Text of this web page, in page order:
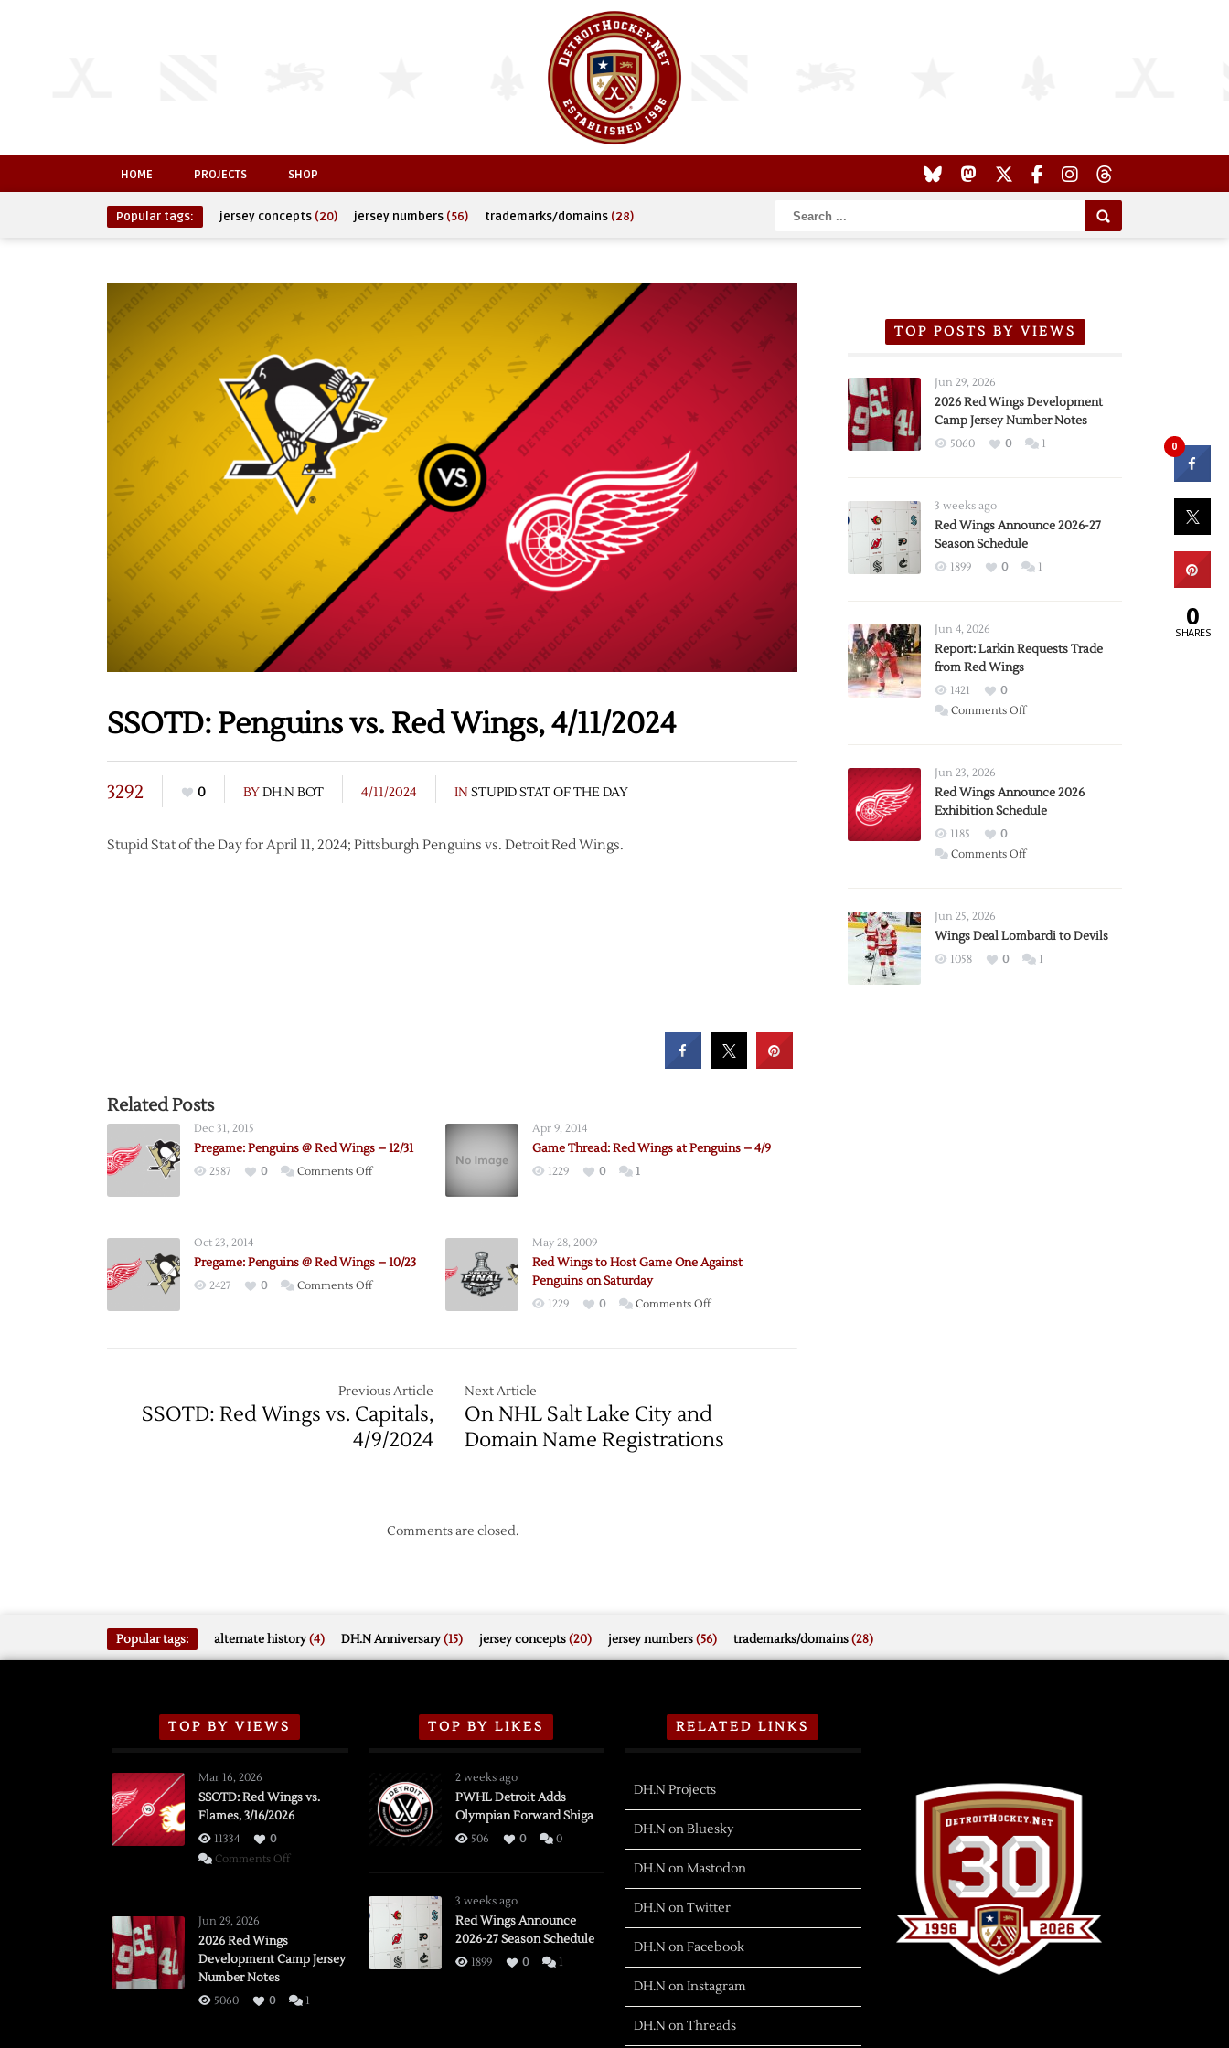
HOME PROJECTS SHOP
Popular tags: jersey concepts (20) jersey numbers (56) trademarks/domains (28)
SSOTD: Penguins vs. Red Wings, 4/11/2024
3292 0 BYDH.N BOT 4/11/2024 IN STUPID STAT OF THE DAY
Stupid Stat of the Day for April 11, 2024; Pittsburgh Penguins vs. Detroit Red Wings.
Related Posts
Dec 31, 2015
Pregame: Penguins @ Red Wings – 12/31
2587 0 Comments Offon
Wings
Apr 9, 2014
Game Thread: Red Wings at Penguins – 4/9
1229 0 1
Oct 23, 2014
Pregame: Penguins @ Red Wings – 10/23
2427 0 Comments Offon
Wings
10/23
May 28, 2009
Red Wings to Host Game One Against
Penguins on Saturday
1229 0 Comments Offon
Game
One
Against
Previous Article
SSOTD: Red Wings vs. Capitals,
4/9/2024
Next Article
On NHL Salt Lake City and
Domain Name Registrations
Comments are closed.
TOP POSTS BY VIEWS
Jun 29, 2026
2026 Red Wings Development
Camp Jersey Number Notes
5060 0 1
3 weeks ago
Red Wings Announce 2026-27
Season Schedule
1899 0 1
Jun 4, 2026
Report: Larkin Requests Trade
from Red Wings
1421
0
Comments Offon
Trade
from
Wings
Jun 23, 2026
Red Wings Announce 2026
Exhibition Schedule
1185
0
Comments Offon
2026
Exhibition
Jun 25, 2026
Wings Deal Lombardi to Devils
1058 0 1
Popular tags: alternate history(4) DH.N Anniversary(15) jersey concepts(20) jersey numbers(56) trademarks/domains(28)
TOP BY VIEWS
Mar 16, 2026
SSOTD: Red Wings vs.
Flames, 3/16/2026
11334
0
Comments Offon
Flames,
Jun 29, 2026
2026 Red Wings
Development Camp Jersey
Number Notes
5060 0 1
TOP BY LIKES
2 weeks ago
PWHL Detroit Adds
Olympian Forward Shiga
506 0 0
3 weeks ago
Red Wings Announce
2026-27 Season Schedule
1899 0 1
RELATED LINKS
DH.N Projects
DH.N on Bluesky
DH.N on Mastodon
DH.N on Twitter
DH.N on Facebook
DH.N on Instagram
DH.N on Threads
0
0
SHARES